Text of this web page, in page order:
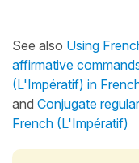
See also Using
affirmative
(L'Impératif) in
and Conjugate
French (L'Impératif)